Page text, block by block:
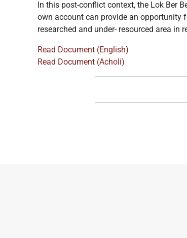
In this post-conflict context, the Lok Ber
own account can provide an opportunity
researched and under- resourced area
Read Document (English)
Read Document (Acholi)